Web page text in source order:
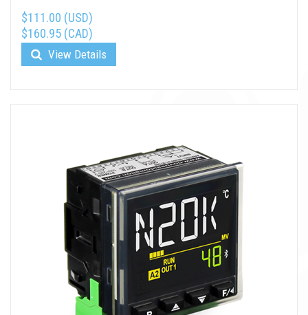
$111.00 (USD)
$160.95 (CAD)
View Details